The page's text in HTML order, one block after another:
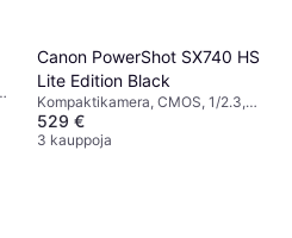
Canon PowerShot SX740 HS
Lite Edition Black
Kompaktikamera, CMOS, 1/2.3,
20.3 MP, Continuous Drive,
PictBridge, Face Detection,
529 €
3 kauppoja